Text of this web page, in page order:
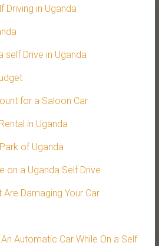
Driving in Uganda
self Drive in Uganda
for a Saloon Car
in Uganda
of Uganda
on a Uganda Self Drive
Are Damaging Your Car
Automatic Car While On a Self